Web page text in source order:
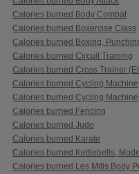
Calories burned Body Combat
Calories burned Boxercise Class
Calories burned Boxing,
Calories burned Circuit Training
Calories burned Cross Trainer
Calories burned Cycling
Calories burned Cycling
Calories burned Fencing
Calories burned Judo
Calories burned Karate
Calories burned Kettlebells,
Calories burned Les Mills Body